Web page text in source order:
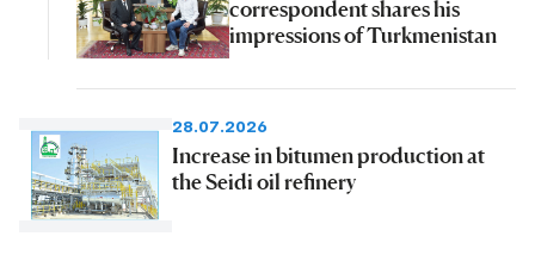
correspondent shares his
impressions of Turkmenistan
28.07.2026
Increase in bitumen production at
the Seidi oil refinery